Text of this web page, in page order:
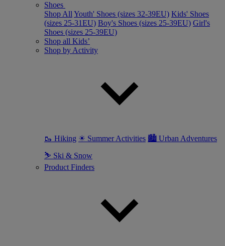
Shoes
Shop All Youth' Shoes (sizes 32-39EU) Kids' Shoes
(sizes 25-31EU) Boy's Shoes (sizes 25-39EU) Girl's
Shoes (sizes 25-39EU)
Shop all Kids’
Shop by Activity
🥾 Hiking ☀ Summer Activities 🏙 Urban Adventures
⛷ Ski & Snow
Product Finders